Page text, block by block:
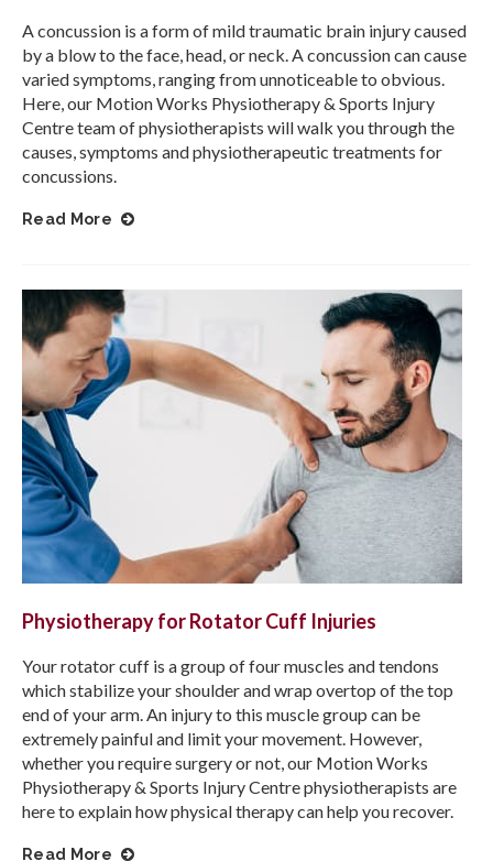
A concussion is a form of mild traumatic brain injury caused
by a blow to the face, head, or neck. A concussion can cause
varied symptoms, ranging from unnoticeable to obvious.
Here, our Motion Works Physiotherapy & Sports Injury
Centreteam of physiotherapists will walk you through the
causes, symptoms and physiotherapeutic treatments for
concussions.
Read More
Physiotherapy for Rotator Cuff Injuries
Your rotator cuff is a group of four muscles and tendons
which stabilize your shoulder and wrap overtop of the top
end of your arm. An injury to this muscle group can be
extremely painful and limit your movement. However,
whether you require surgery or not, our Motion Works
Physiotherapy & Sports Injury Centrephysiotherapists are
here to explain how physical therapy can help you recover.
Read More